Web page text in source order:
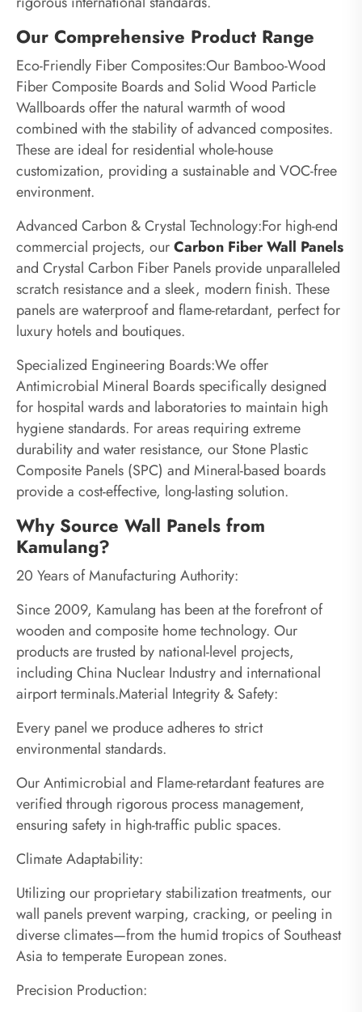
Our Comprehensive Product Range
Eco-Friendly Fiber Composites:Our Bamboo-Wood
Fiber Composite Boards and Solid Wood Particle
Wallboards offer the natural warmth of wood
combined with the stability of advanced composites.
These are ideal for residential whole-house
customization, providing a sustainable and VOC-free
environment.
Advanced Carbon & Crystal Technology:For high-end
commercial projects, ourCarbon Fiber Wall Panels
and Crystal Carbon Fiber Panels provide unparalleled
scratch resistance and a sleek, modern finish. These
panels are waterproof and flame-retardant, perfect for
luxury hotels and boutiques.
Specialized Engineering Boards:We offer
Antimicrobial Mineral Boards specifically designed
for hospital wards and laboratories to maintain high
hygiene standards. For areas requiring extreme
durability and water resistance, our Stone Plastic
Composite Panels (SPC) and Mineral-based boards
provide a cost-effective, long-lasting solution.
Why Source Wall Panels from
Kamulang?
20 Years of Manufacturing Authority:
Since 2009, Kamulang has been at the forefront of
wooden and composite home technology. Our
products are trusted by national-level projects,
including China Nuclear Industry and international
airport terminals.Material Integrity & Safety:
Every panel we produce adheres to strict
environmental standards.
Our Antimicrobial and Flame-retardant features are
verified through rigorous process management,
ensuring safety in high-traffic public spaces.
Climate Adaptability:
Utilizing our proprietary stabilization treatments, our
wall panels prevent warping, cracking, or peeling in
diverse climates—from the humid tropics of Southeast
Asia to temperate European zones.
Precision Production: